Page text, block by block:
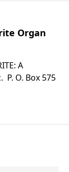
Organ
A
P. O. Box 575